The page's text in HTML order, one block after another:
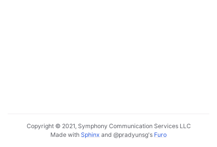
Copyright © 2021, Symphony Communication Services LLC
Made with Sphinx and @pradyunsg's Furo